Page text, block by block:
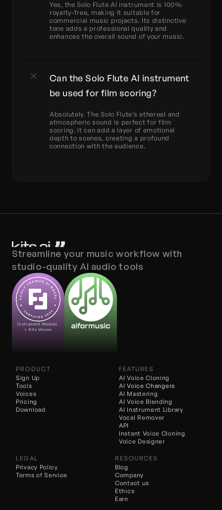
Yes, the Solo Flute AI instrument is 100%
royalty-free, making it suitable for
commercial music projects. Its distinctive
tone adds a professional quality and
enhances the overall sound of your music.
Can the Solo Flute AI instrument
be used for film scoring?
Absolutely. The Solo Flute’s ethereal and
atmospheric sound is perfect for film
scoring. It can add a layer of emotional
depth to scenes, creating a profound
connection with the audience.
Streamline your music workflow with
studio-quality AI audio tools
Instrument Models
+ Kits Voices
PRODUCT
Sign Up
Tools
Voices
Pricing
Download
FEATURES
AI Voice Cloning
AI Voice Blending
AI Voice Changers
AI Mastering
AI Instrument Library
Vocal Remover
API
Instant Voice Cloning
Voice Designer
LEGAL
Privacy Policy
Terms of Service
RESOURCES
Blog
Company
Contact us
Ethics
Earn